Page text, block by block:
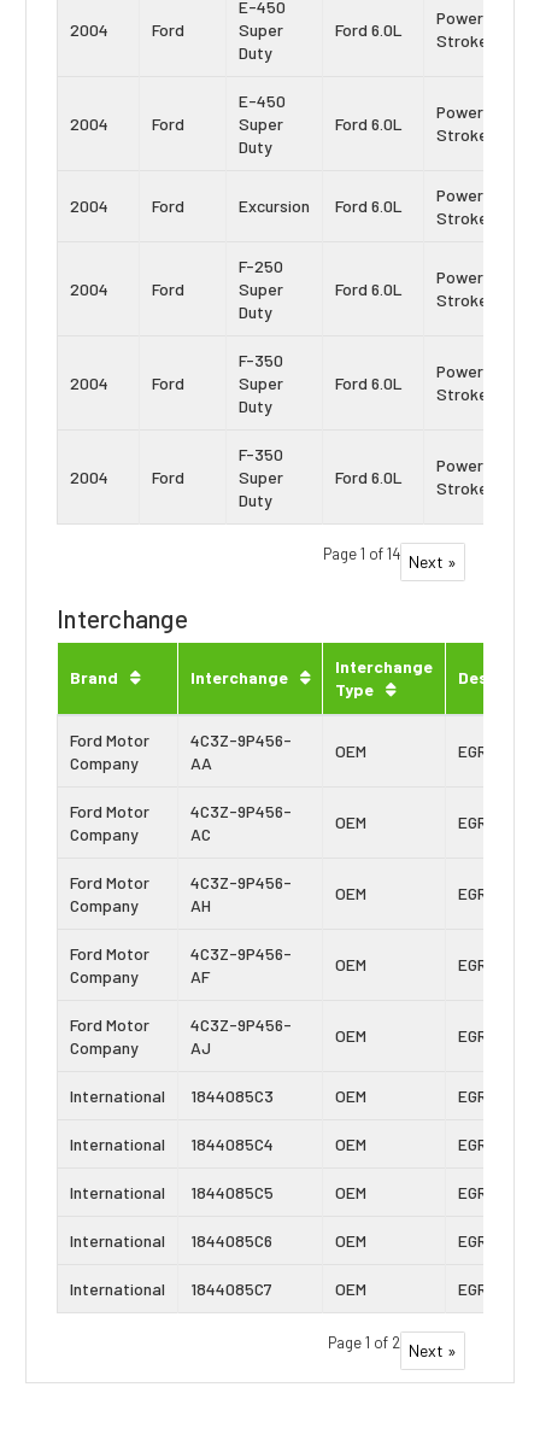
2004 Ford
E-450
Super
Duty
Ford 6.0L
Power
Stroke
2004 Ford
E-450
Super
Duty
Ford 6.0L
Power
Stroke
2004 Ford Excursion Ford 6.0L
Power
Stroke
2004 Ford
F-250
Super
Duty
Ford 6.0L
Power
Stroke
2004 Ford
F-350
Super
Duty
Ford 6.0L
Power
Stroke
2004 Ford
F-350
Super
Duty
Ford 6.0L
Power
Stroke
Page 1 of 14 Next »
Interchange
Brand Interchange
Interchange
Type
Ford Motor
Company
4C3Z-9P456-
AA
OEM EGR Cooler
Ford Motor
Company
4C3Z-9P456-
AC
OEM EGR Cooler
Ford Motor
Company
4C3Z-9P456-
AH
OEM EGR Cooler
Ford Motor
Company
4C3Z-9P456-
AF
OEM EGR Cooler
Ford Motor
Company
4C3Z-9P456-
AJ
OEM EGR Cooler
International 1844085C3 OEM EGR Cooler
International 1844085C4 OEM EGR Cooler
International 1844085C5 OEM EGR Cooler
International 1844085C6 OEM EGR Cooler
International 1844085C7 OEM EGR Cooler
Page 1 of 2 Next »